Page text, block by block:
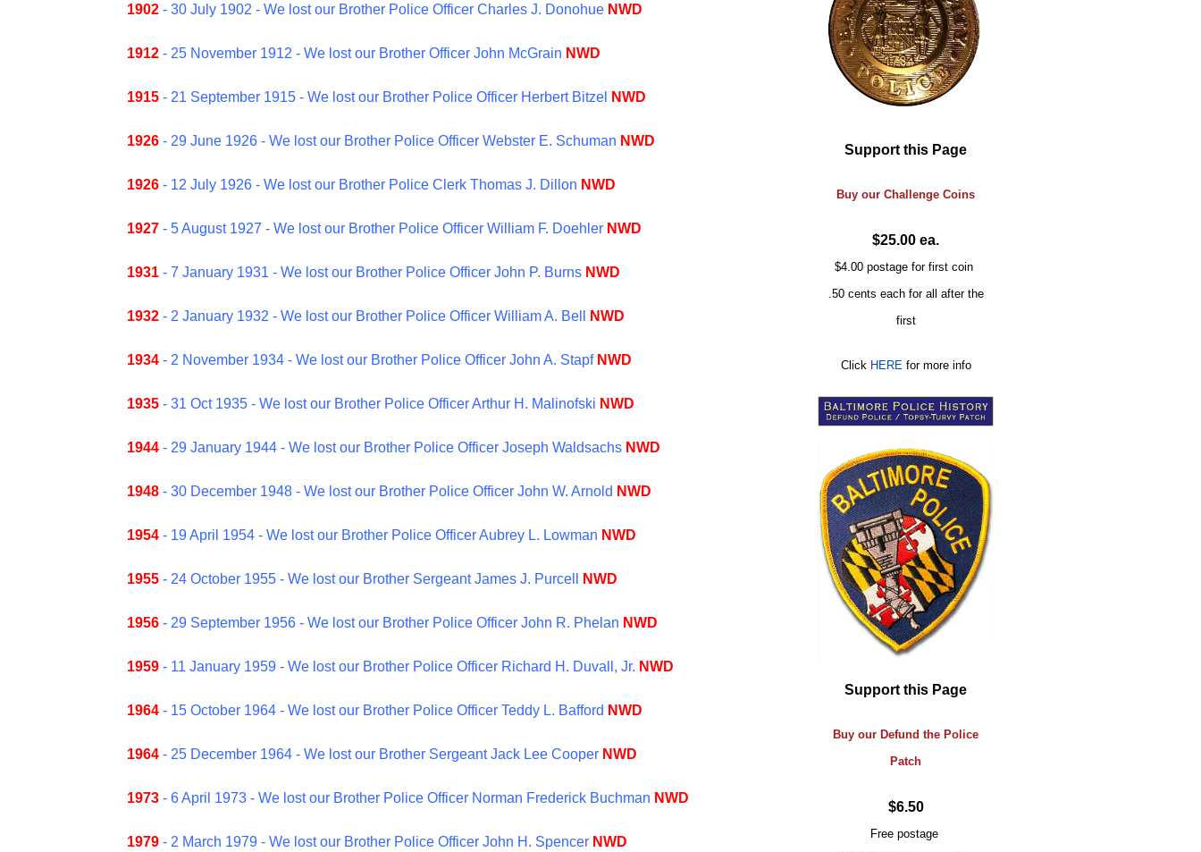
1902 - 30 July 1902 - We lost our Brother Police Officer Charles J. Donohue NWD
1912 - 25 November 1912 - We lost our Brother Officer John McGrain NWD
1915 - 21 September 1915 - We lost our Brother Police Officer Herbert Bitzel NWD
1926 - 29 June 1926 - We lost our Brother Police Officer Webster E. Schuman NWD
1926 - 12 July 1926 - We lost our Brother Police Clerk Thomas J. Dillon NWD
1927 - 5 August 1927 - We lost our Brother Police Officer William F. Doehler NWD
1931 - 7 January 1931 - We lost our Brother Police Officer John P. Burns NWD
1932 - 2 January 1932 - We lost our Brother Police Officer William A. Bell NWD
1934 - 2 November 1934 - We lost our Brother Police Officer John A. StapfNWD
1935 - 31 Oct 1935 - We lost our Brother Police Officer Arthur H. Malinofski NWD
1944 - 29 January 1944 - We lost our Brother Police Officer Joseph Waldsachs NWD
1948 - 30 December 1948 - We lost our Brother Police Officer John W. Arnold NWD
1954 - 19 April 1954 - We lost our Brother Police Officer Aubrey L. Lowman NWD
1955 - 24 October 1955 - We lost our Brother Sergeant James J. Purcell NWD
1956 - 29 September 1956 - We lost our Brother Police Officer John R. Phelan NWD
1959 - 11 January 1959 - We lost our Brother Police Officer Richard H. Duvall, Jr. NWD
1964 - 15 October 1964 - We lost our Brother Police Officer Teddy L. Bafford NWD
1964 - 25 December 1964 - We lost our Brother Sergeant Jack Lee Cooper NWD
1973 - 6 April 1973 - We lost our Brother Police Officer Norman Frederick Buchman NWD
1979 - 2 March 1979 - We lost our Brother Police Officer John H. Spencer NWD
Support this Page
Buy ourChallenge Coins
$25.00 ea.
$4.00 postage for first coin
.50 cents each for all after the
first
Click HERE for more info
Support this Page
Buy our Defund the Police
Patch
$6.50
Free postage